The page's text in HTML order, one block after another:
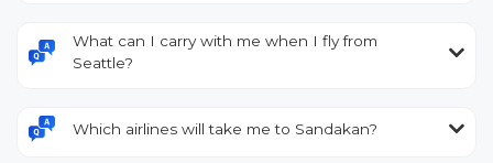
What can I carry with me when I fly from
Seattle?
Which airlines will take me to Sandakan?